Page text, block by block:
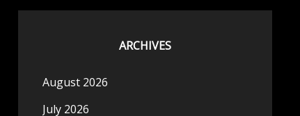
ARCHIVES
August 2026
July 2026